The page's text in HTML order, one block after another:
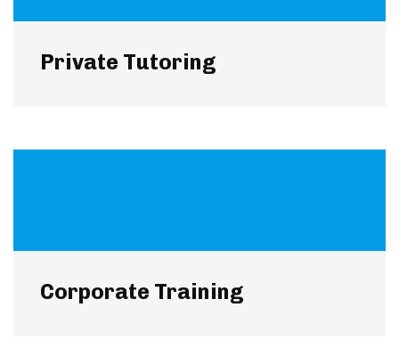
Private Tutoring
Corporate Training